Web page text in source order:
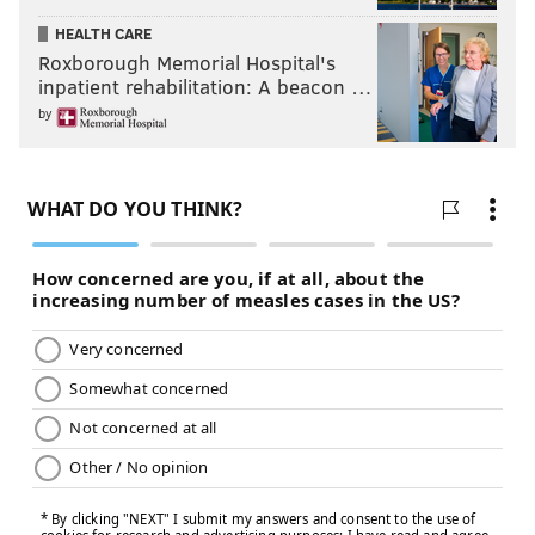
HEALTH CARE
Roxborough Memorial Hospital's
inpatient rehabilitation: A beacon …
by